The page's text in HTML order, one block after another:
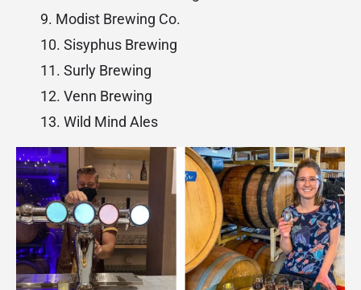
Modist Brewing Co.
Sisyphus Brewing
Surly Brewing
Venn Brewing
Wild Mind Ales